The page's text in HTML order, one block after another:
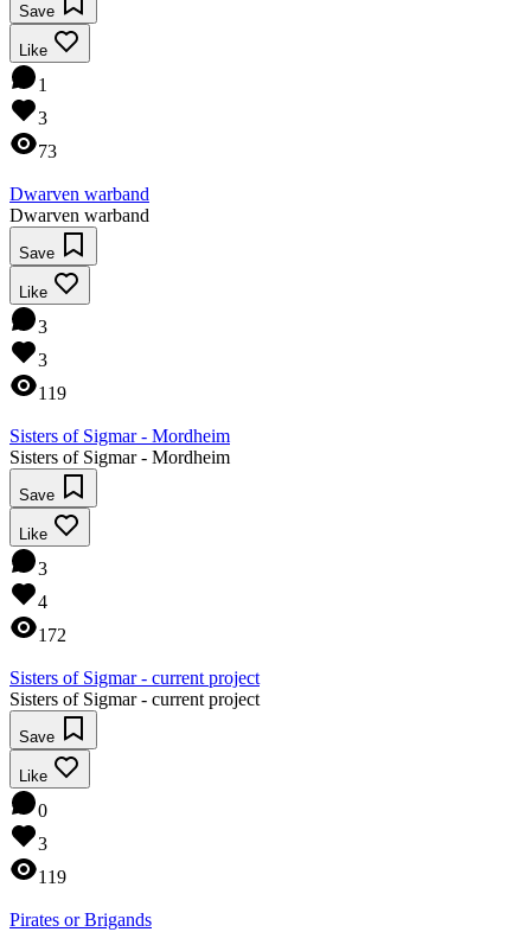
Save
Like
1
3
73
Dwarven warband
Dwarven warband
Save
Like
3
3
119
Sisters of Sigmar - Mordheim
Sisters of Sigmar - Mordheim
Save
Like
3
4
172
Sisters of Sigmar - current project
Sisters of Sigmar - current project
Save
Like
0
3
119
Pirates or Brigands